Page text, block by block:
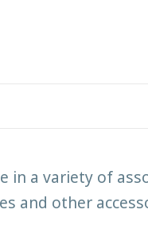
in a variety of
and other